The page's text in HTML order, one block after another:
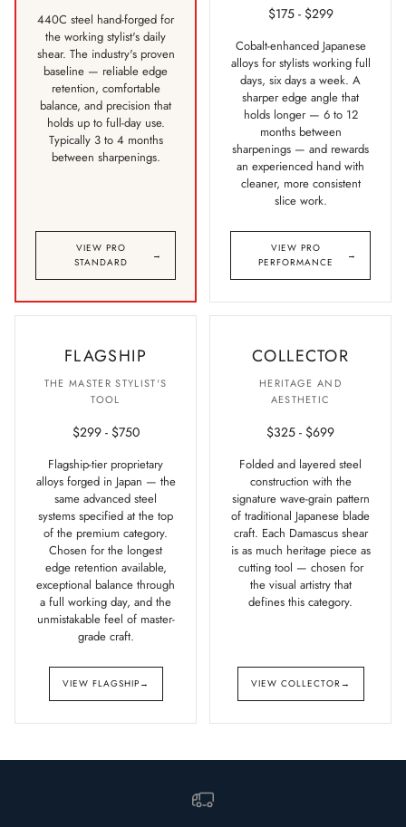
440C steel hand-forged for
the working stylist's daily
shear. The industry's proven
baseline — reliable edge
retention, comfortable
balance, and precision that
holds up to full-day use.
Typically 3 to 4 months
between sharpenings.
VIEW PRO
STANDARD
→
$175 - $299
Cobalt-enhanced Japanese
alloys for stylists working full
days, six days a week. A
sharper edge angle that
holds longer — 6 to 12
months between
sharpenings — and rewards
an experienced hand with
cleaner, more consistent
slice work.
VIEW PRO
PERFORMANCE
→
FLAGSHIP
THE MASTER STYLIST'S
TOOL
$299 - $750
Flagship-tier proprietary
alloys forged in Japan — the
same advanced steel
systems specified at the top
of the premium category.
Chosen for the longest
edge retention available,
exceptional balance through
a full working day, and the
unmistakable feel of master-
grade craft.
VIEW FLAGSHIP →
COLLECTOR
HERITAGE AND
AESTHETIC
$325 - $699
Folded and layered steel
construction with the
signature wave-grain pattern
of traditional Japanese blade
craft. Each Damascus shear
is as much heritage piece as
cutting tool — chosen for
the visual artistry that
defines this category.
VIEW COLLECTOR →